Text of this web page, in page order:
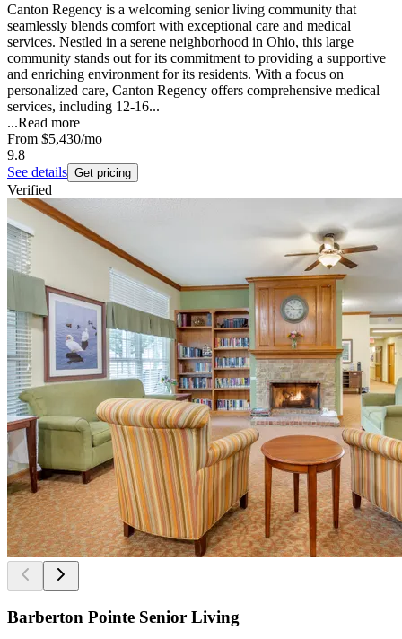
Canton Regency is a welcoming senior living community that
seamlessly blends comfort with exceptional care and medical
services. Nestled in a serene neighborhood in Ohio, this large
community stands out for its commitment to providing a supportive
and enriching environment for its residents. With a focus on
personalized care, Canton Regency offers comprehensive medical
services, including 12-16...
...Read more
From $5,430/mo
9.8
See details Get pricing
Verified
Barberton Pointe Senior Living